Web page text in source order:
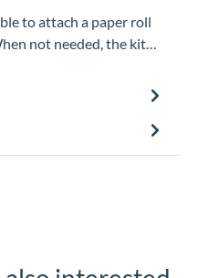
to attach a paper roll
not needed, the kit…